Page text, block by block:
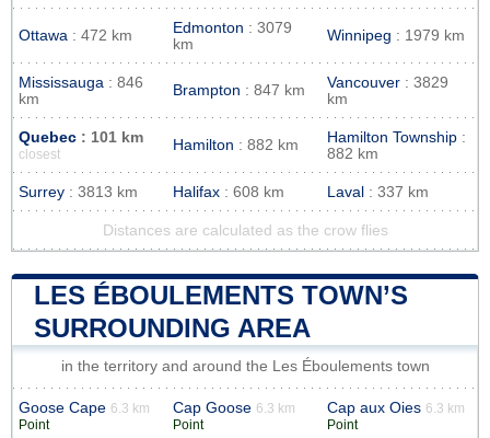
Ottawa : 472 km Edmonton : 3079
km
Winnipeg : 1979 km
Mississauga : 846
km
Brampton : 847 km Vancouver : 3829
km
Quebec : 101 km
closest
Hamilton : 882 km Hamilton Township :
882 km
Surrey : 3813 km Halifax : 608 km Laval : 337 km
Distances are calculated as the crow flies
LES ÉBOULEMENTS TOWN’S
SURROUNDING AREA
in the territory and around the Les Éboulements town
Goose Cape 6.3 km
Point
Cap Goose 6.3 km
Point
Cap aux Oies 6.3 km
Point